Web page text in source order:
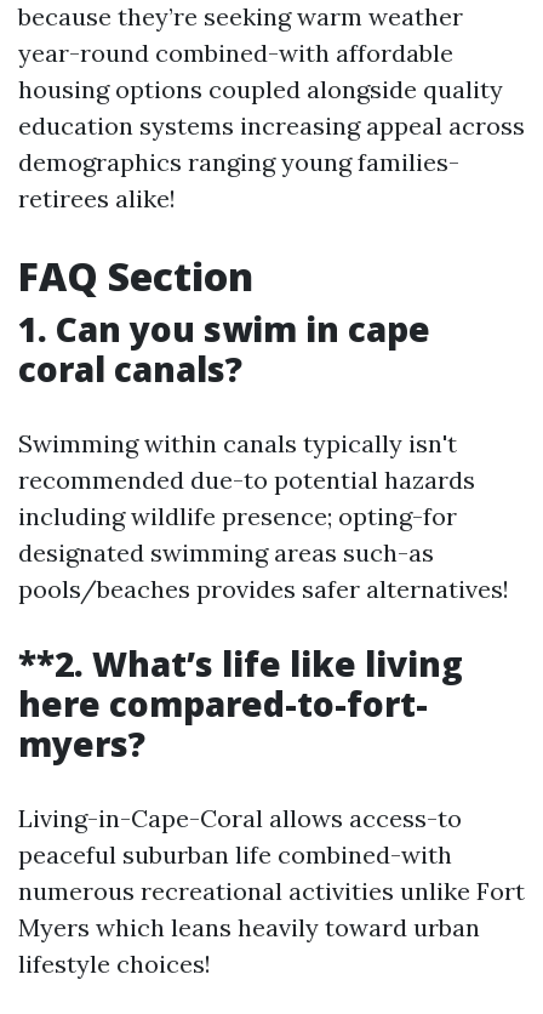
because they’re seeking warm weather
year-round combined-with affordable
housing options coupled alongside quality
education systems increasing appeal across
demographics ranging young families-
retirees alike!
FAQ Section
1. Can you swim in cape
coral canals?
Swimming within canals typically isn't
recommended due-to potential hazards
including wildlife presence; opting-for
designated swimming areas such-as
pools/beaches provides safer alternatives!
**2. What’s life like living
here compared-to-fort-
myers?
Living-in-Cape-Coral allows access-to
peaceful suburban life combined-with
numerous recreational activities unlike Fort
Myers which leans heavily toward urban
lifestyle choices!